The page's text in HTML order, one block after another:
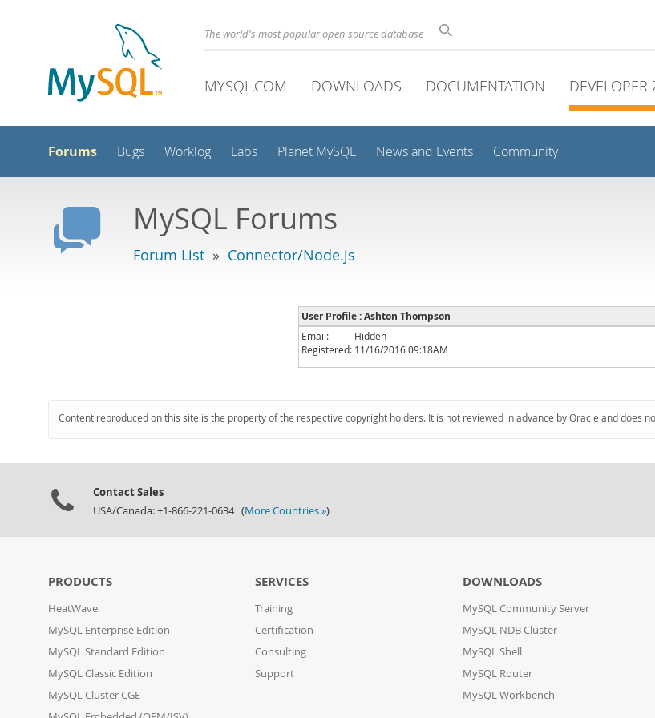
The world's most popular open source database
MYSQL.COM DOWNLOADS DOCUMENTATION DEVELOPER
Forums Bugs Worklog Labs Planet MySQL News and Events Community
MySQL Forums
Forum List » Connector/Node.js
User Profile : Ashton Thompson
Email:
Hidden
Registered: 11/16/2016 09:18AM
Content reproduced on this site is the property of the respective copyright holders. It is not reviewed in advance by Oracle and does
Contact Sales
USA/Canada: +1-866-221-0634 (More Countries »)
PRODUCTS
HeatWave
MySQL Enterprise Edition
MySQL Standard Edition
MySQL Classic Edition
MySQL Cluster CGE
SERVICES
Training
Certification
Consulting
Support
DOWNLOADS
MySQL Community Server
MySQL NDB Cluster
MySQL Shell
MySQL Router
MySQL Workbench